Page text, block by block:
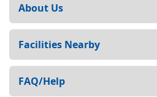
About Us
Facilities Nearby
FAQ/Help